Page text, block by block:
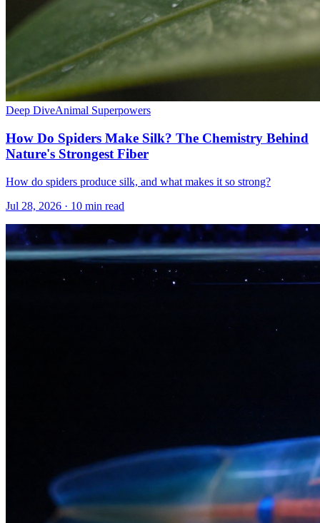
Deep DiveAnimal Superpowers
How Do Spiders Make Silk? The Chemistry Behind
Nature's Strongest Fiber
How do spiders produce silk, and what makes it so strong?
Jul 28, 2026 · 10 min read